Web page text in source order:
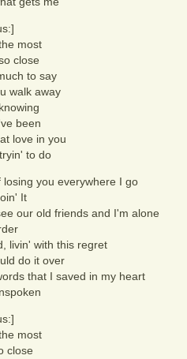
most
close
to say
walk away
been
love in you
to do
you everywhere I go
It
our old friends and I'm alone
livin' with this regret
do it over
that I saved in my heart
most
close